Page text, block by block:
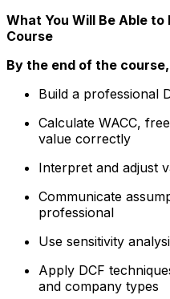
What You Will Be Able
Course
By the end of the
Build a professional
Calculate WACC,
value correctly
Interpret and adjust
Communicate
professional
Use sensitivity
Apply DCF
and company types